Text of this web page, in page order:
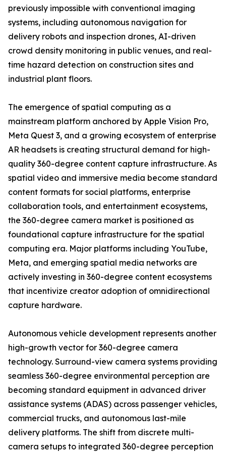
previously impossible with conventional imaging
systems, including autonomous navigation for
delivery robots and inspection drones, AI-driven
crowd density monitoring in public venues, and real-
time hazard detection on construction sites and
industrial plant floors.
The emergence of spatial computing as a
mainstream platform anchored by Apple Vision Pro,
Meta Quest 3, and a growing ecosystem of enterprise
AR headsets is creating structural demand for high-
quality 360-degree content capture infrastructure. As
spatial video and immersive media become standard
content formats for social platforms, enterprise
collaboration tools, and entertainment ecosystems,
the 360-degree camera market is positioned as
foundational capture infrastructure for the spatial
computing era. Major platforms including YouTube,
Meta, and emerging spatial media networks are
actively investing in 360-degree content ecosystems
that incentivize creator adoption of omnidirectional
capture hardware.
Autonomous vehicle development represents another
high-growth vector for 360-degree camera
technology. Surround-view camera systems providing
seamless 360-degree environmental perception are
becoming standard equipment in advanced driver
assistance systems (ADAS) across passenger vehicles,
commercial trucks, and autonomous last-mile
delivery platforms. The shift from discrete multi-
camera setups to integrated 360-degree perception